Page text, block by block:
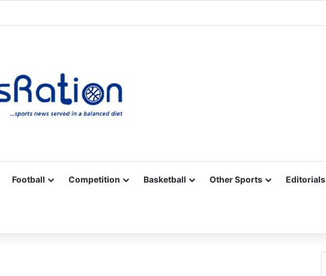
Football Competition Basketball Other Sports Editorials